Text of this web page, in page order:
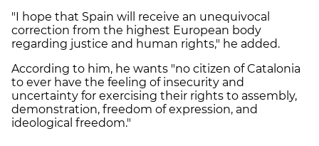
"I hope that Spain will receive an unequivocal
correction from the highest European body
regarding justice and human rights," he added.
According to him, he wants "no citizen of Catalonia
to ever have the feeling of insecurity and
uncertainty for exercising their rights to assembly,
demonstration, freedom of expression, and
ideological freedom."